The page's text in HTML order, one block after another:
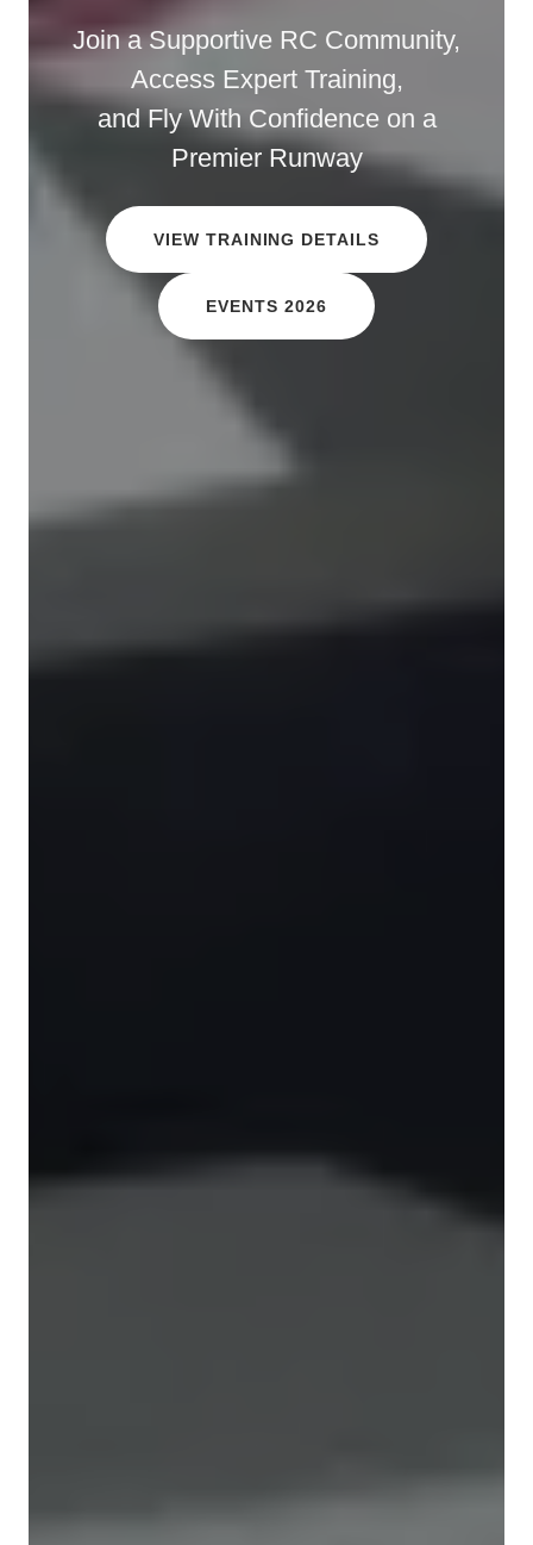
Join a Supportive RC Community,
Access Expert Training,
and Fly With Confidence on a
Premier Runway
VIEW TRAINING DETAILS
EVENTS 2026